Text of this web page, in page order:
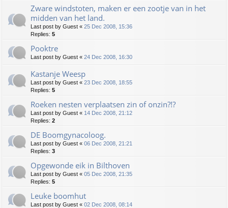
Zware windstoten, maken er een zootje van in het
midden van het land.
Last post by Guest « 25 Dec 2008, 15:36
Replies: 5
Pooktre
Last post by Guest « 24 Dec 2008, 16:30
Kastanje Weesp
Last post by Guest « 23 Dec 2008, 18:55
Replies: 5
Roeken nesten verplaatsen zin of onzin?!?
Last post by Guest « 14 Dec 2008, 21:12
Replies: 2
DE Boomgynacoloog.
Last post by Guest « 06 Dec 2008, 21:21
Replies: 3
Opgewonde eik in Bilthoven
Last post by Guest « 05 Dec 2008, 21:35
Replies: 5
Leuke boomhut
Last post by Guest « 02 Dec 2008, 08:14